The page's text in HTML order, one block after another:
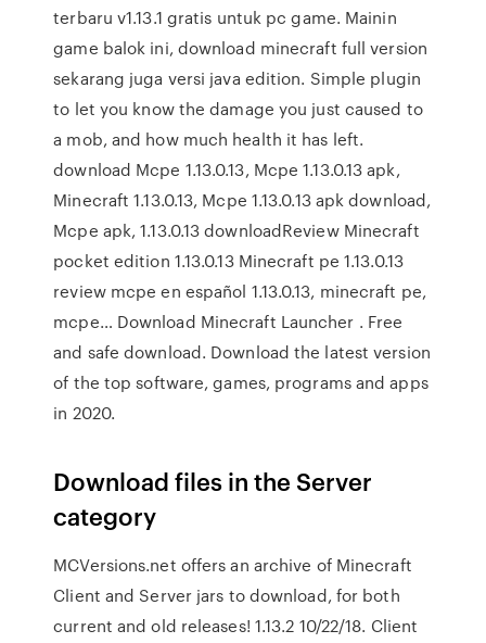
terbaru v1.13.1 gratis untuk pc game. Mainin
game balok ini, download minecraft full version
sekarang juga versi java edition. Simple plugin
to let you know the damage you just caused to
a mob, and how much health it has left.
download Mcpe 1.13.0.13, Mcpe 1.13.0.13 apk,
Minecraft 1.13.0.13, Mcpe 1.13.0.13 apk download,
Mcpe apk, 1.13.0.13 downloadReview Minecraft
pocket edition 1.13.0.13 Minecraft pe 1.13.0.13
review mcpe en español 1.13.0.13, minecraft pe,
mcpe… Download Minecraft Launcher . Free
and safe download. Download the latest version
of the top software, games, programs and apps
in 2020.
Download files in the Server
category
MCVersions.net offers an archive of Minecraft
Client and Server jars to download, for both
current and old releases! 1.13.2 10/22/18. Client